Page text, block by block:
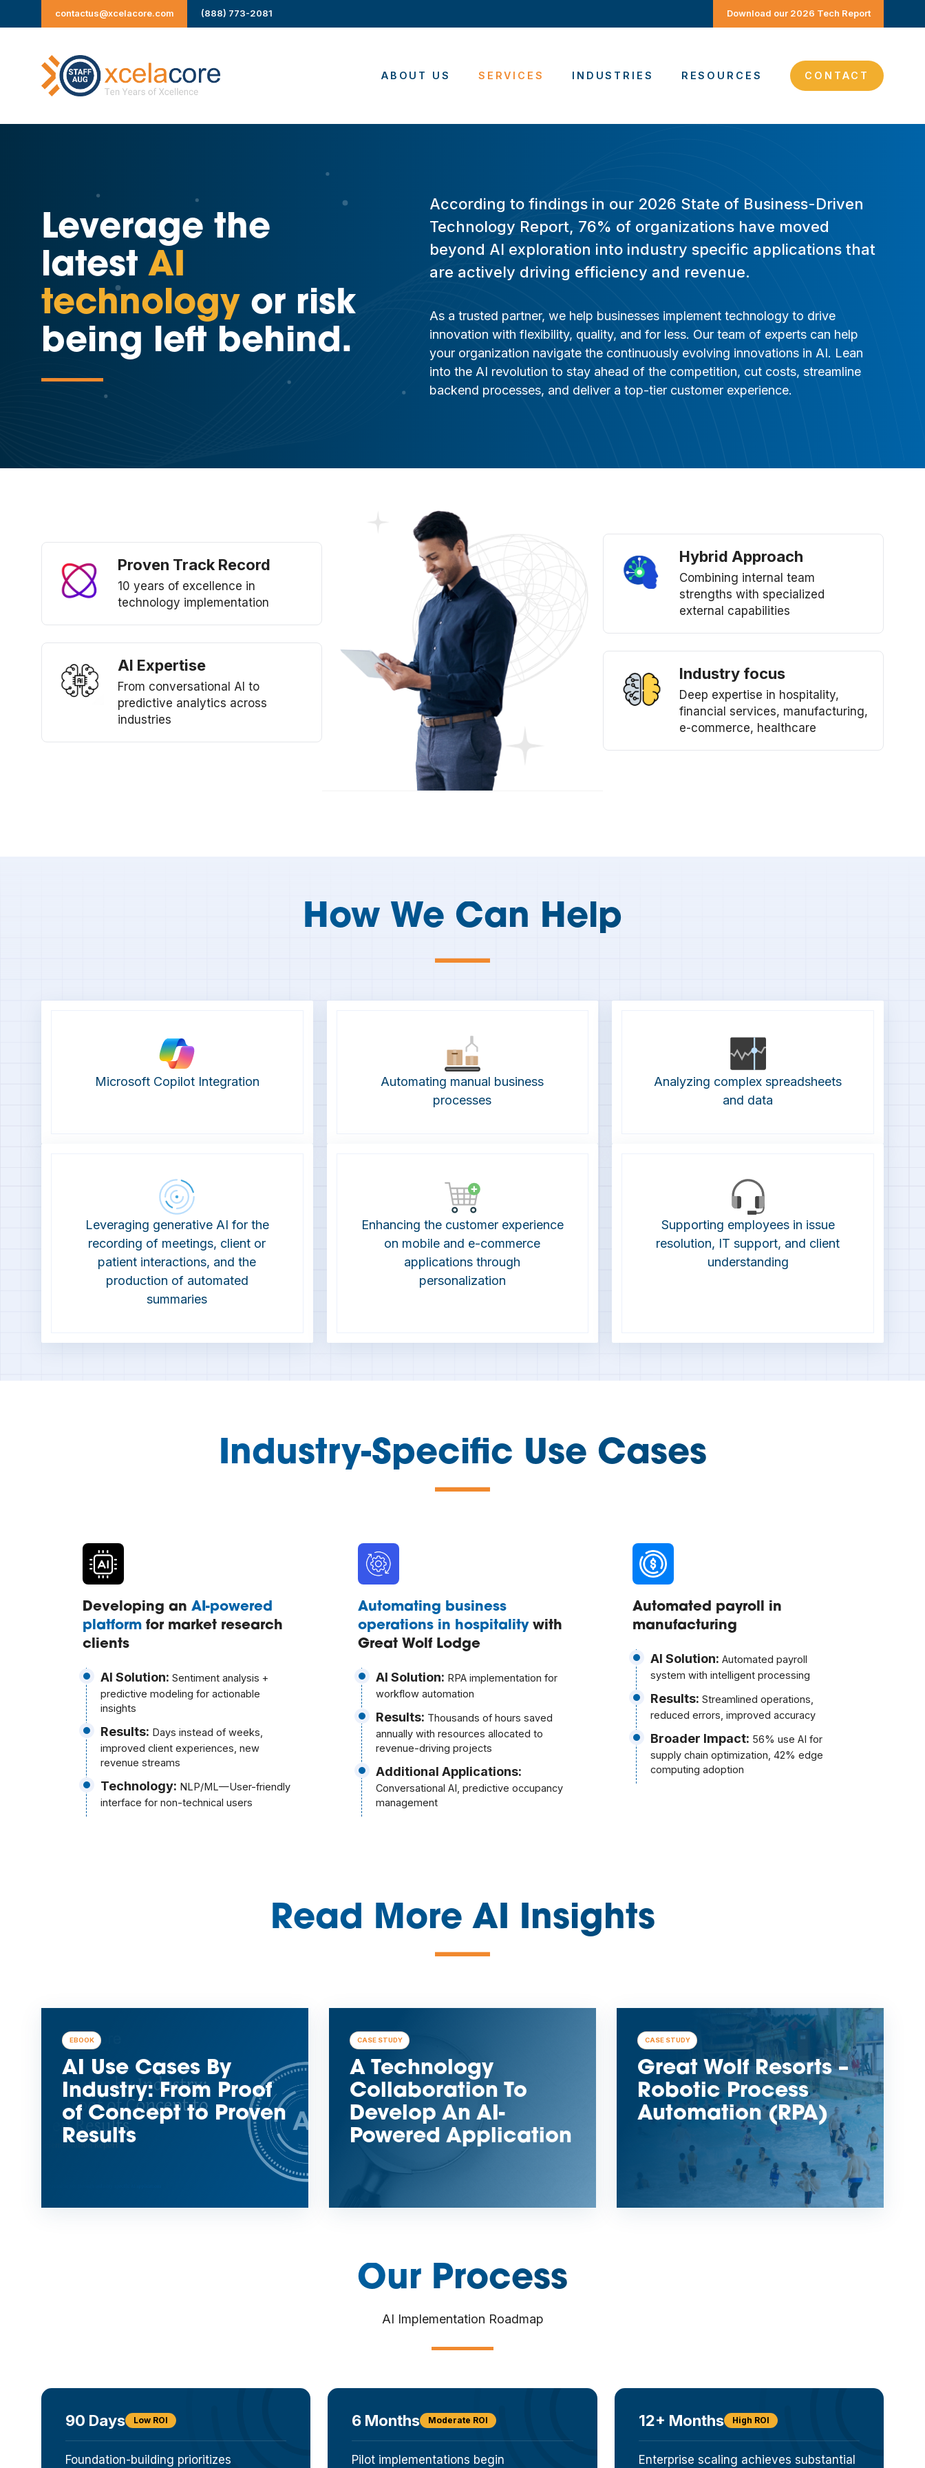
to
contactus@xcelacore.com (888) 773-2081 Download our 2026 Tech Report
ABOUT US SERVICES INDUSTRIES RESOURCES CONTACT
Leverage the
latest AI
technology or risk
being left behind.
According to findings in our 2026 State of Business-Driven
Technology Report, 76% of organizations have moved
beyond AI exploration into industry specific applications that
are actively driving efficiency and revenue.
As a trusted partner, we help businesses implement technology to drive
innovation with flexibility, quality, and for less. Our team of experts can help
your organization navigate the continuously evolving innovations in AI. Lean
into the AI revolution to stay ahead of the competition, cut costs, streamline
backend processes, and deliver a top-tier customer experience.
Proven Track Record
10 years of excellence in
technology implementation
AI Expertise
From conversational AI to
predictive analytics across
industries
Hybrid Approach
Combining internal team
strengths with specialized
external capabilities
Industry focus
Deep expertise in hospitality,
financial services, manufacturing,
e-commerce, healthcare
How We Can Help
—
Microsoft Copilot Integration
Automating manual business
processes
Analyzing complex spreadsheets
and data
Leveraging generative AI for the
recording of meetings, client or
patient interactions, and the
production of automated
summaries
Enhancing the customer experience
on mobile and e-commerce
applications through
personalization
Supporting employees in issue
resolution, IT support, and client
understanding
Industry-Specific Use Cases
—
Developing an AI-powered
platform for market research
clients
AI Solution: Sentiment analysis +
predictive modeling for actionable
insights
Results: Days instead of weeks,
improved client experiences, new
revenue streams
Technology: NLP/ML—User-friendly
interface for non-technical users
Automating business
operations in hospitalitywith
Great Wolf Lodge
AI Solution: RPA implementation for
workflow automation
Results: Thousands of hours saved
annually with resources allocated to
revenue-driving projects
Additional Applications:
Conversational AI, predictive occupancy
management
Automated payroll in
manufacturing
AI Solution:Automated payroll
system with intelligent processing
Results:Streamlined operations,
reduced errors, improved accuracy
Broader Impact: 56% use AI for
supply chain optimization, 42% edge
computing adoption
Read More AI Insights
—
EBOOK
AI Use Cases By
Industry: From Proof
of Concept to Proven
Results
CASE STUDY
A Technology
Collaboration To
Develop An AI-
Powered Application
CASE STUDY
Great Wolf Resorts –
Robotic Process
Automation (RPA)
Our Process
AI Implementation Roadmap
90 Days Low ROI
Foundation-building prioritizes
6 Months Moderate ROI
Pilot implementations begin
12+ Months High ROI
Enterprise scaling achieves substantial